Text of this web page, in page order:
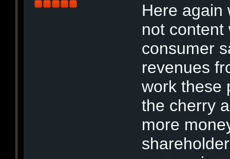
Here again
not content
consumer
revenues
work these
the cherry
more